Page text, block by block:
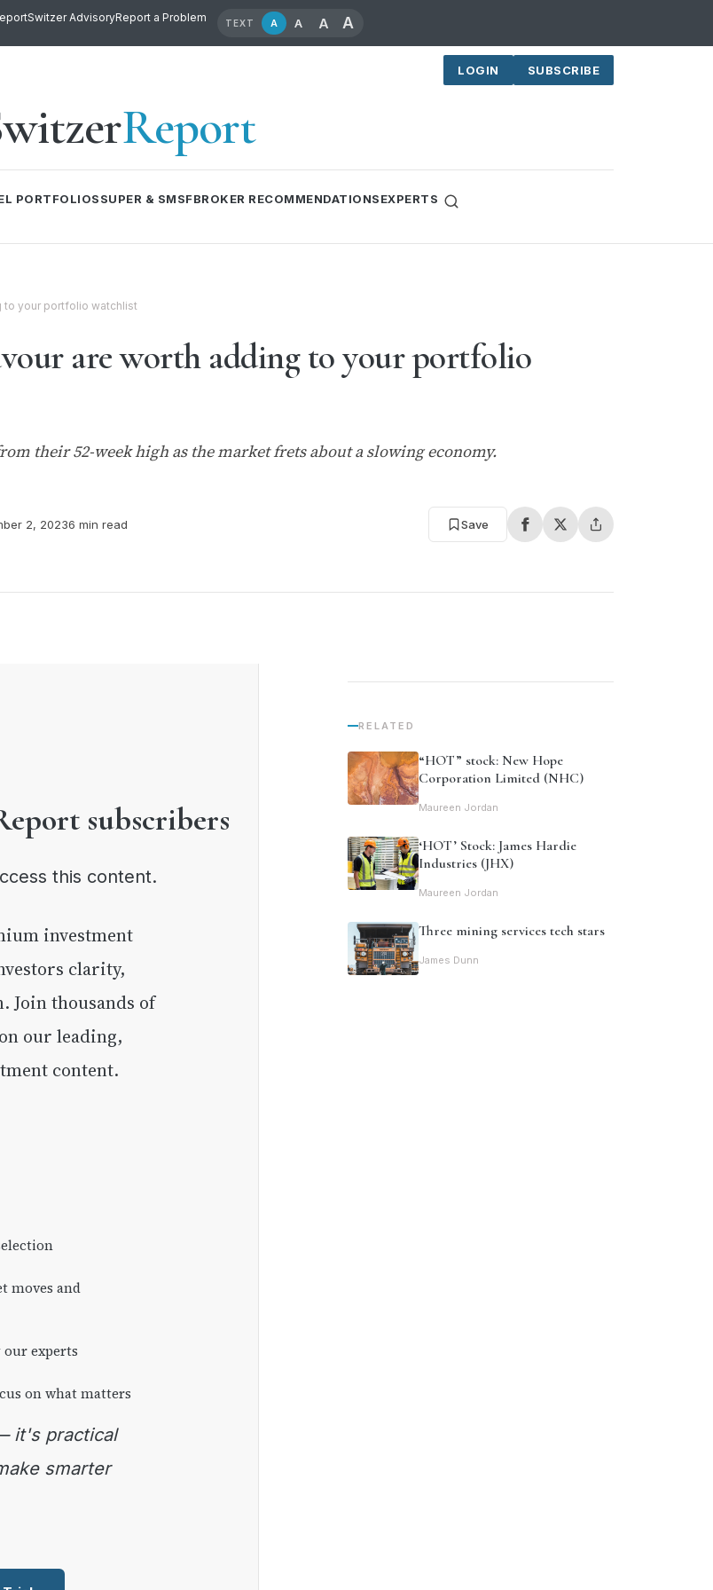
Switzer AdvisoryReport a Problem TEXT A A A A
LOGIN SUBSCRIBE
Report
PORTFOLIOSSUPER & SMSFBROKER RECOMMENDATIONSEXPERTS
to your portfolio watchlist
are worth adding to your portfolio
their 52-week high as the market frets about a slowing economy.
2, 20236 min read Save
subscribers
this content.
clarity,
Join thousands of
our leading,
content.
moves and
experts
on what matters
smarter
RELATED
“HOT” stock: New Hope
Corporation Limited (NHC)
Maureen Jordan
‘HOT’ Stock: James Hardie
Industries (JHX)
Maureen Jordan
Three mining services tech stars
James Dunn